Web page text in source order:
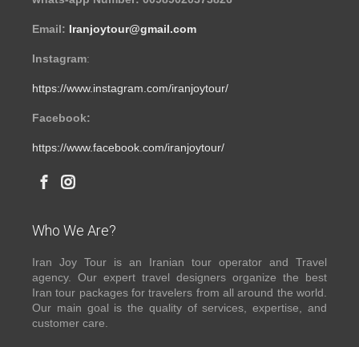
Email: Iranjoytour@gmail.com
Instagram:
https://www.instagram.com/iranjoytour/
Facebook:
https://www.facebook.com/iranjoytour/
Who We Are?
Iran Joy Tour is an Iranian tour operator and Travel
agency. Our expert travel designers organize the best
Iran tour packages for travelers from all around the world.
Our main goal is the quality of services, expertise, and
customer care.